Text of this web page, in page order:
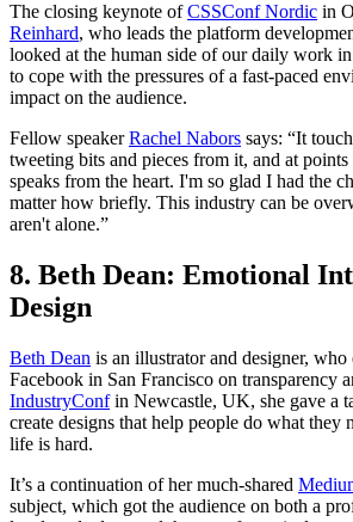
The closing keynote ofCSSConf Nordic in
Reinhard, who leads the platform
looked at the human side of our daily work
to cope with the pressures of a fast-paced
impact on the audience.
Fellow speakerRachel Nabors says: “It
tweeting bits and pieces from it, and at
speaks from the heart. I'm so glad I had the
matter how briefly. This industry can be
aren't alone.”
8. Beth Dean: Emotional
Design
Beth Dean is an illustrator and designer,
Facebook in San Francisco on transparency
IndustryConfin Newcastle, UK, she gave a
create designs that help people do what they
life is hard.
It’s a continuation of her much-shared
subject, which got the audience on both a